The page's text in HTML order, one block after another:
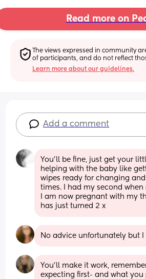
Read more on
The views expressed in community
of participants, and do not reflect
Learn more about our guidelines.
Add a comment
You'll be fine, just get your
helping with the baby like
wipes ready for changing
times. I had my second
I am now pregnant with my
has just turned 2 x
No advice unfortunately but I
You’ll make it work,
expecting first- and what